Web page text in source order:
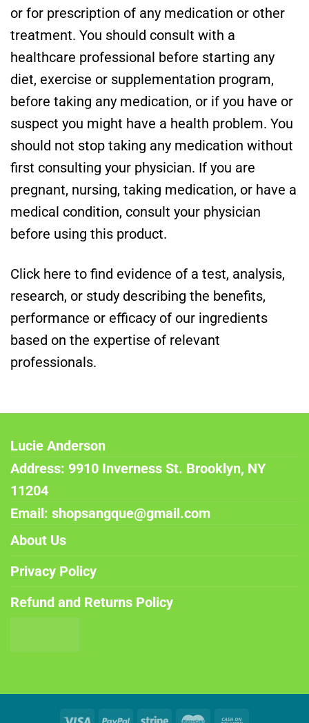
or for prescription of any medication or other
treatment. You should consult with a
healthcare professional before starting any
diet, exercise or supplementation program,
before taking any medication, or if you have or
suspect you might have a health problem. You
should not stop taking any medication without
first consulting your physician. If you are
pregnant, nursing, taking medication, or have a
medical condition, consult your physician
before using this product.
Click here to find evidence of a test, analysis,
research, or study describing the benefits,
performance or efficacy of our ingredients
based on the expertise of relevant
professionals.
Lucie Anderson
Address: 9910 Inverness St. Brooklyn, NY
11204
Email: shopsangque@gmail.com
About Us
Privacy Policy
Refund and Returns Policy